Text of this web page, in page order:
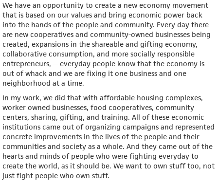
We have an opportunity to create a new economy movement
that is based on our values and bring economic power back
into the hands of the people and community. Every day there
are new cooperatives and community-owned businesses being
created, expansions in the shareable and gifting economy,
collaborative consumption, and more socially responsible
entrepreneurs, -- everyday people know that the economy is
out of whack and we are fixing it one business and one
neighborhood at a time.
In my work, we did that with affordable housing complexes,
worker owned businesses, food cooperatives, community
centers, sharing, gifting, and training. All of these economic
institutions came out of organizing campaigns and represented
concrete improvements in the lives of the people and their
communities and society as a whole. And they came out of the
hearts and minds of people who were fighting everyday to
create the world, as it should be. We want to own stuff too, not
just fight people who own stuff.